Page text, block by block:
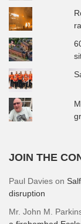
JOIN THE
Paul Davies on
disruption
Mr. John M.